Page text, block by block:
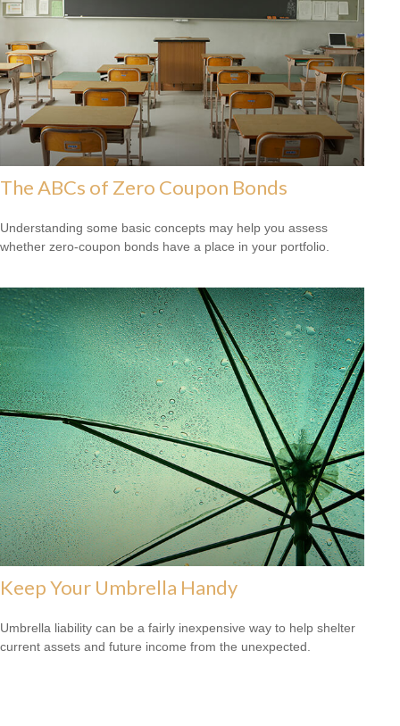
The ABCs of Zero Coupon Bonds
Understanding some basic concepts may help you assess
whether zero-coupon bonds have a place in your portfolio.
Keep Your Umbrella Handy
Umbrella liability can be a fairly inexpensive way to help shelter
current assets and future income from the unexpected.